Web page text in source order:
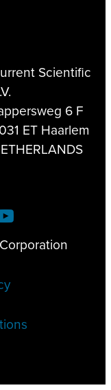
Scientific
6 F
ET Haarlem